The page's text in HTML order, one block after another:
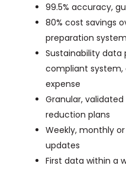
99.5% accuracy,
80% cost savings
preparation
Sustainability data
compliant
expense
Granular,
reduction plans
Weekly, monthly
updates
First data within a